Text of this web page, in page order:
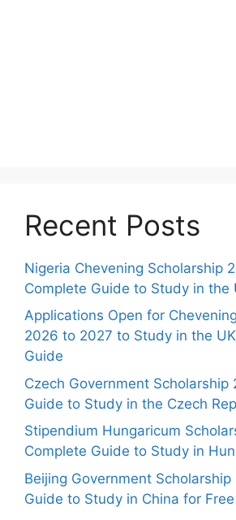
Recent Posts
Nigeria Chevening Scholarship
Complete Guide to Study in the
Applications Open for
2026 to 2027 to Study in the
Guide
Czech Government Scholarship
Guide to Study in the Czech
Stipendium Hungaricum
Complete Guide to Study in
Beijing Government
Guide to Study in China for Free